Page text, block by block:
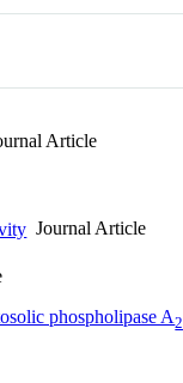
Article
Journal Article
phospholipase A2